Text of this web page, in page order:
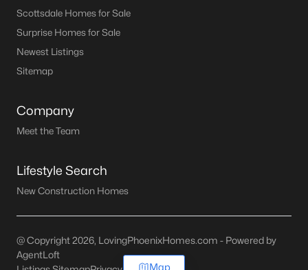
Scottsdale Homes for Sale
Surprise Homes for Sale
Newest Listings
Sitemap
Company
Meet the Team
Lifestyle Search
New Construction Homes
@ Copyright 2026, LovingPhoenixHomes.com - Powered by
AgentLoft
Map